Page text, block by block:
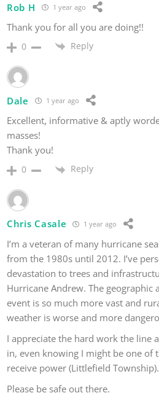
Rob H 1 year ago
Thank you for all you are doing!!
0 Reply
Dale 1 year ago
Excellent, informative & aptly
masses!
Thank you!
0 Reply
Chris Casale 1 year ago
I’m a veteran of many hurricane
from the 1980s until 2012. I’ve
devastation to trees and
Hurricane Andrew. The geographic
event is so much more vast and
weather is worse and more
I appreciate the hard work the line
in, even knowing I might be one of
receive power (Littlefield Township).
Please be safe out there.